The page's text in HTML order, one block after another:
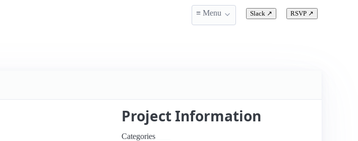
≡ Menu Slack ↗ RSVP ↗
Project Information
Categories